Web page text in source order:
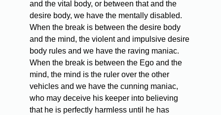
and the vital body, or between that and the
desire body, we have the mentally disabled.
When the break is between the desire body
and the mind, the violent and impulsive desire
body rules and we have the raving maniac.
When the break is between the Ego and the
mind, the mind is the ruler over the other
vehicles and we have the cunning maniac,
who may deceive his keeper into believing
that he is perfectly harmless until he has